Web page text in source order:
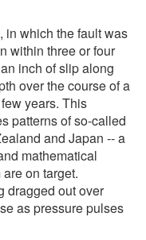
in which the fault was
within three or four
inch of slip along
over the course of a
years. This
patterns of so-called
and Japan -- a
mathematical
on target.
dragged out over
as pressure pulses